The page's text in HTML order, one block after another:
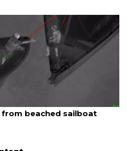
beached sailboat